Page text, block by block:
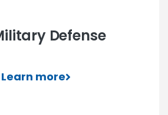
Defense
Learn more